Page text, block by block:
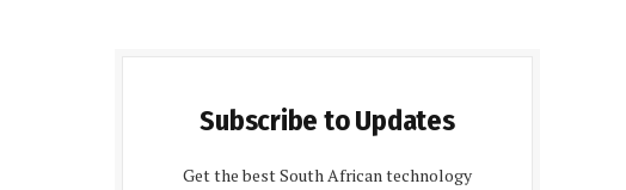
Subscribe to Updates
Get the best South African technology